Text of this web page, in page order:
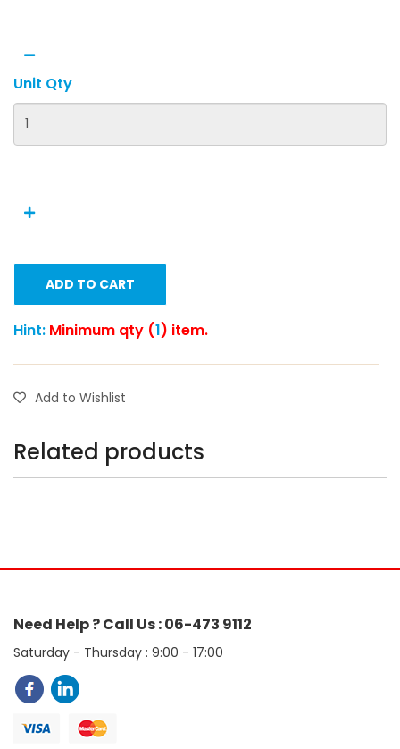
Unit Qty
ADD TO CART
Hint: Minimum qty (1) item.
Add to Wishlist
Related products
Need Help ? Call Us : 06-473 9112
Saturday - Thursday : 9:00 - 17:00